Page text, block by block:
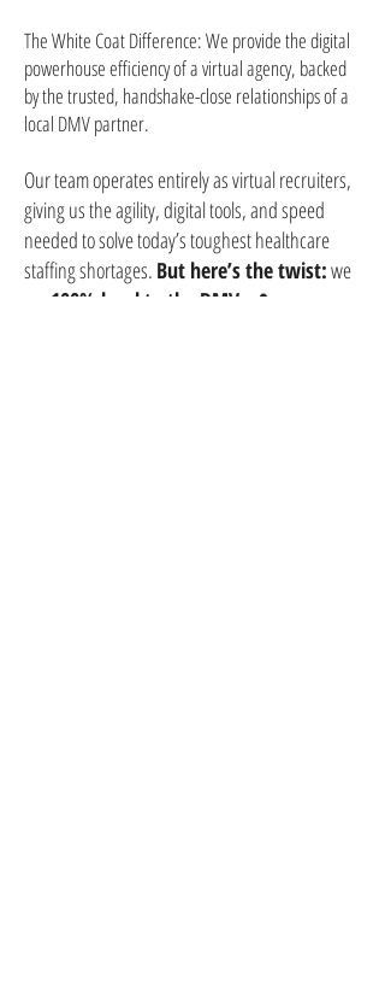
The White Coat Difference: We provide the digital
powerhouse efficiency of a virtual agency, backed
by the trusted, handshake-close relationships of a
local DMV partner.
Our team operates entirely as virtual recruiters,
giving us the agility, digital tools, and speed
needed to solve today’s toughest healthcare
staffing shortages. But here’s the twist:we
100% local to the DMV . 📍